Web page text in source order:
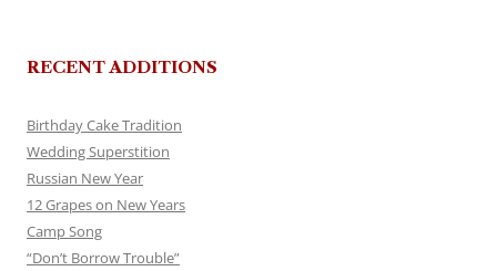
RECENT ADDITIONS
Birthday Cake Tradition
Wedding Superstition
Russian New Year
12 Grapes on New Years
Camp Song
“Don’t Borrow Trouble”